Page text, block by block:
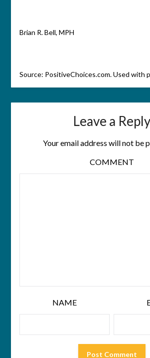
Brian R. Bell, MPH
Source: PositiveChoices.com. Used with
Leave a Reply
Your email address will not be
COMMENT
NAME